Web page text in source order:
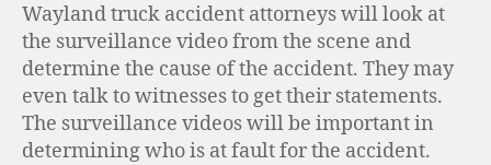
Wayland truck accident attorneys will look at
the surveillance video from the scene and
determine the cause of the accident. They may
even talk to witnesses to get their statements.
The surveillance videos will be important in
determining who is at fault for the accident.